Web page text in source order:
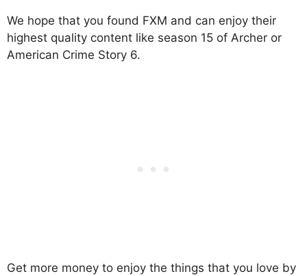
We hope that you found FXM and can enjoy their
highest quality content like season 15 of Archer or
American Crime Story 6.
Get more money to enjoy the things that you love by